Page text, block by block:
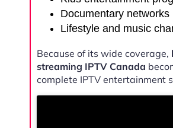
Documentary networks
Lifestyle and music
Because of its wide coverage,
streaming IPTV Canada
complete IPTV entertainment